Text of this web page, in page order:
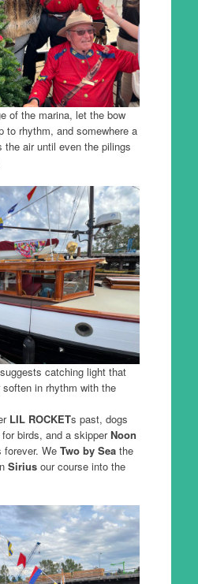
of the marina, let the bow
to rhythm, and somewhere a
the air until even the pilings
catching light that
in rhythm with the
LIL ROCKETs past, dogs
birds, and a skipper Noon
forever. We Two by Seathe
Siriusour course into the